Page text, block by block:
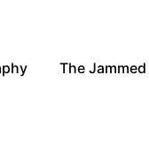
The Jammed